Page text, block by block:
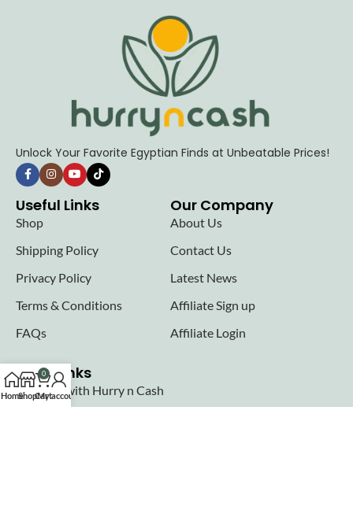
Unlock Your Favorite Egyptian Finds at Unbeatable Prices!
Useful Links
Shop
Shipping Policy
Privacy Policy
Terms & Conditions
FAQs
Our Company
About Us
Contact Us
Latest News
Affiliate Sign up
Affiliate Login
Seller links
Why Sell with Hurry n Cash
HomeShop
0
Cart
My account